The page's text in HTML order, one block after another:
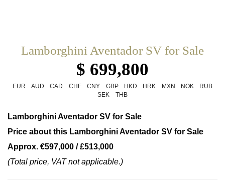
Lamborghini Aventador SV for Sale
$ 699,800
EUR AUD CAD CHF CNY GBP HKD HRK MXN NOK
RUB
SEK
THB
Lamborghini Aventador SV for Sale
Price about this Lamborghini Aventador SV for Sale
Approx. €597,000 / £513,000
(Total price, VAT not applicable.)